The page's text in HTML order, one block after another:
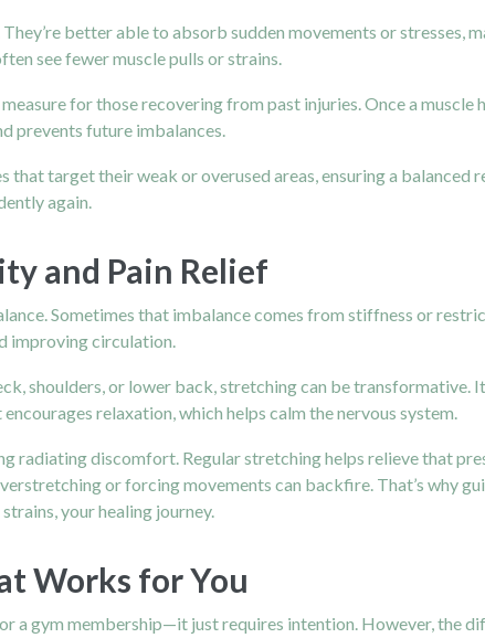
better able to absorb sudden movements or stresses,
see fewer muscle pulls or strains.
for those recovering from past injuries. Once a muscle
prevents future imbalances.
target their weak or overused areas, ensuring a balanced
again.
and Pain Relief
Sometimes that imbalance comes from stiffness or
improving circulation.
shoulders, or lower back, stretching can be
relaxation, which helps calm the nervous system.
radiating discomfort. Regular stretching helps relieve that
or forcing movements can backfire. That’s why
your healing journey.
Works for You
a gym membership—it just requires intention. However, the